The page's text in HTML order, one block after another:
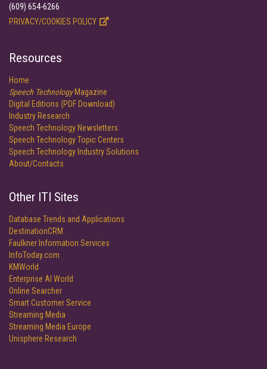
(609) 654-6266
PRIVACY/COOKIES POLICY
Resources
Home
Speech TechnologyMagazine
Digital Editions (PDF Download)
Industry Research
Speech Technology Newsletters
Speech Technology Topic Centers
Speech Technology Industry Solutions
About/Contacts
Other ITI Sites
Database Trends and Applications
DestinationCRM
Faulkner Information Services
InfoToday.com
KMWorld
Enterprise AI World
Online Searcher
Smart Customer Service
Streaming Media
Streaming Media Europe
Unisphere Research